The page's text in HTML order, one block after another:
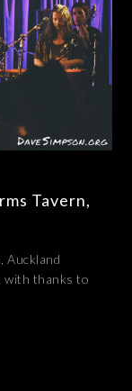
Tavern,
Auckland
with thanks to